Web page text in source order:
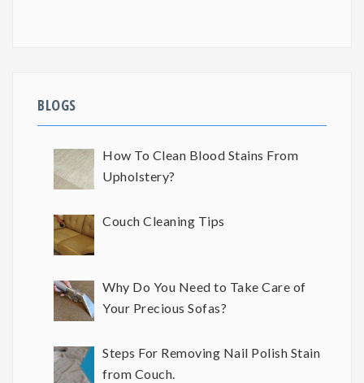
BLOGS
How To Clean Blood Stains From
Upholstery?
Couch Cleaning Tips
Why Do You Need to Take Care of
Your Precious Sofas?
Steps For Removing Nail Polish Stain
from Couch.